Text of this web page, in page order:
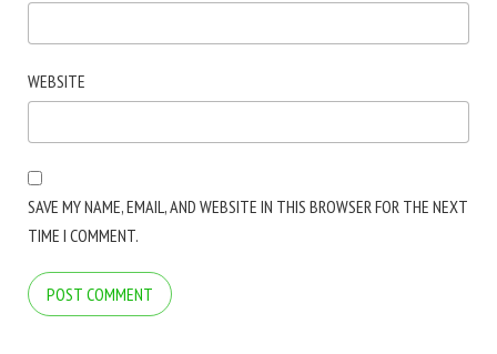
WEBSITE
SAVE MY NAME, EMAIL, AND WEBSITE IN THIS BROWSER FOR THE NEXT
TIME I COMMENT.